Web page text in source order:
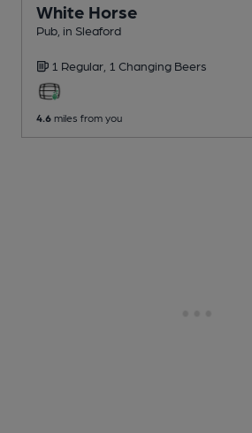
White Horse
Pub , in Sleaford
1 Regular, 1 Changing Beers
4.6 miles from you